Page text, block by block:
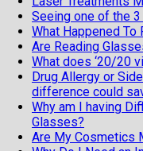
Seeing one of the 3
What Happened
Are Reading
What does ‘20/20
Drug Allergy or
difference could
Why am I having
Glasses?
Are My Cosmetics